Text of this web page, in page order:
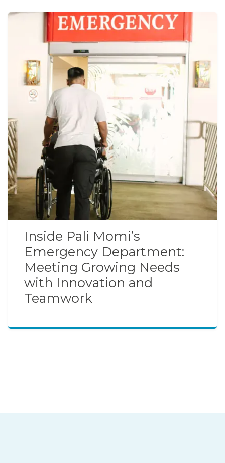
Inside Pali Momi’s
Emergency Department:
Meeting Growing Needs
with Innovation and
Teamwork